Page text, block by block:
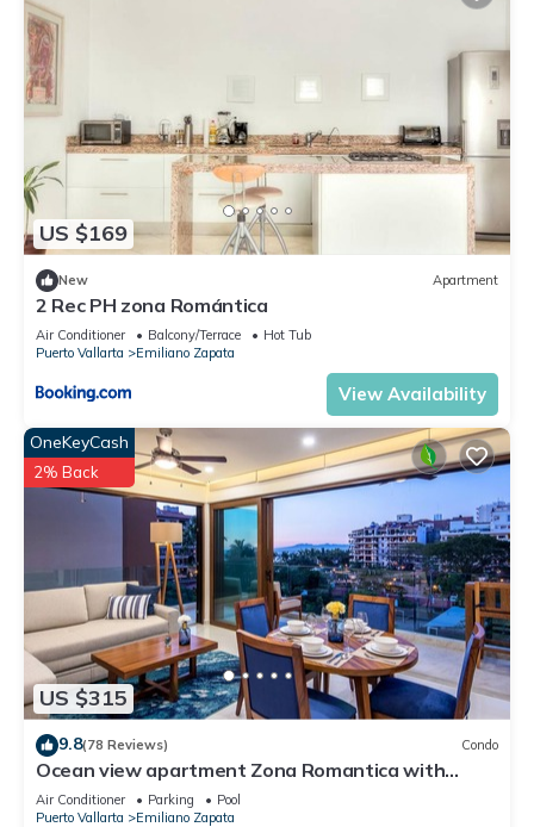
US $169
New Apartment
2 Rec PH zona Romántica
Air Conditioner Balcony/Terrace
Hot Tub
Puerto Vallarta
Emiliano Zapata
View Availability
US $315
OneKeyCash
2% Back
9.8(78 Reviews) Condo
Ocean view apartment Zona Romantica with
amazing rooftop pool and terrace!
Air Conditioner Parking
Pool
Puerto Vallarta
Emiliano Zapata